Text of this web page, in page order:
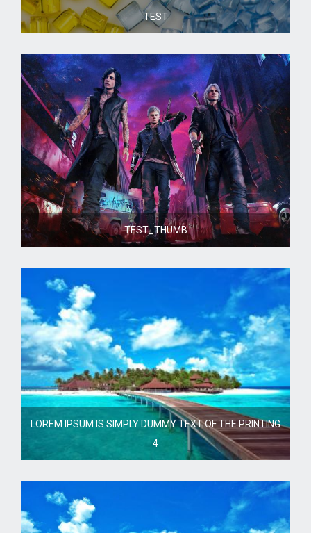
TEST
TEST_THUMB
LOREM IPSUM IS SIMPLY DUMMY TEXT OF THE PRINTING
4